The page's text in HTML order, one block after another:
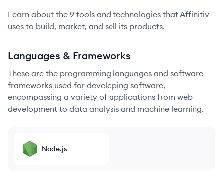
Learn about the 9 tools and technologies thatAffinitiv
uses to build, market, and sell its products.
Languages & Frameworks
These are the programming languages and software
frameworks used for developing software,
encompassing a variety of applications from web
development to data analysis and machine learning.
Node.js